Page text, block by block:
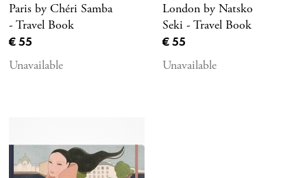
Paris by Chéri Samba
- Travel Book
Current price
€ 55
Unavailable
London by Natsko
Seki - Travel Book
Current price
€ 55
Unavailable